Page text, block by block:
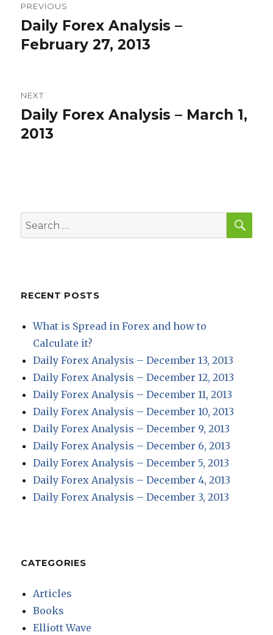
navigation
PREVIOUS
Previous
post:
Daily Forex Analysis –
February 27, 2013
NEXT
Next
post:
Daily Forex Analysis – March 1,
2013
Search
for:
RECENT POSTS
What is Spread in Forex and how to
Calculate it?
Daily Forex Analysis – December 13, 2013
Daily Forex Analysis – December 12, 2013
Daily Forex Analysis – December 11, 2013
Daily Forex Analysis – December 10, 2013
Daily Forex Analysis – December 9, 2013
Daily Forex Analysis – December 6, 2013
Daily Forex Analysis – December 5, 2013
Daily Forex Analysis – December 4, 2013
Daily Forex Analysis – December 3, 2013
CATEGORIES
Articles
Books
Elliott Wave